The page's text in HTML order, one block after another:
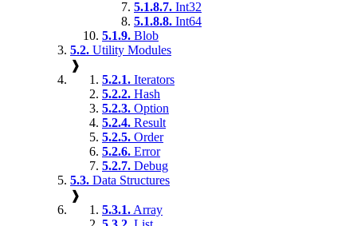
5.1.8.7. Int32
5.1.8.8. Int64
5.1.9. Blob
5.2. Utility Modules
❱
5.2.1. Iterators
5.2.2. Hash
5.2.3. Option
5.2.4. Result
5.2.5. Order
5.2.6. Error
5.2.7. Debug
5.3. Data Structures
❱
5.3.1. Array